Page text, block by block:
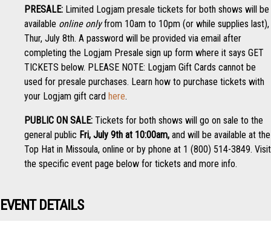
PRESALE: Limited Logjam presale tickets for both shows will be
available online onlyfrom 10am to 10pm (or while supplies last),
Thur, July 8th. A password will be provided via email after
completing the Logjam Presale sign up form where it says GET
TICKETS below. PLEASE NOTE: Logjam Gift Cards cannot be
used for presale purchases. Learn how to purchase tickets with
your Logjam gift card here.
PUBLIC ON SALE: Tickets for both shows will go on sale to the
general public Fri, July 9th at 10:00am, and will be available at the
Top Hat in Missoula, online or by phone at 1 (800) 514-3849. Visit
the specific event page below for tickets and more info.
EVENT DETAILS